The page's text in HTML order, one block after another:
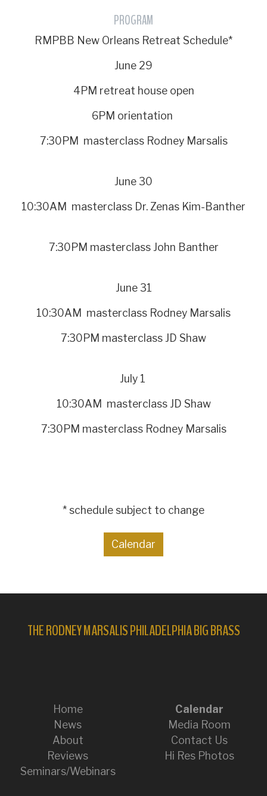
PROGRAM
RMPBB New Orleans Retreat Schedule*
June 29
4PM retreat house open
6PM orientation
7:30PM masterclass Rodney Marsalis
June 30
10:30AM masterclass Dr. Zenas Kim-Banther
7:30PM masterclass John Banther
June 31
10:30AM masterclass Rodney Marsalis
7:30PM masterclass JD Shaw
July 1
10:30AM masterclass JD Shaw
7:30PM masterclass Rodney Marsalis
* schedule subject to change
Calendar
THE RODNEY MARSALIS PHILADELPHIA BIG BRASS
Home
News
About
Reviews
Seminars/Webinars
Calendar
Media Room
Contact Us
Hi Res Photos